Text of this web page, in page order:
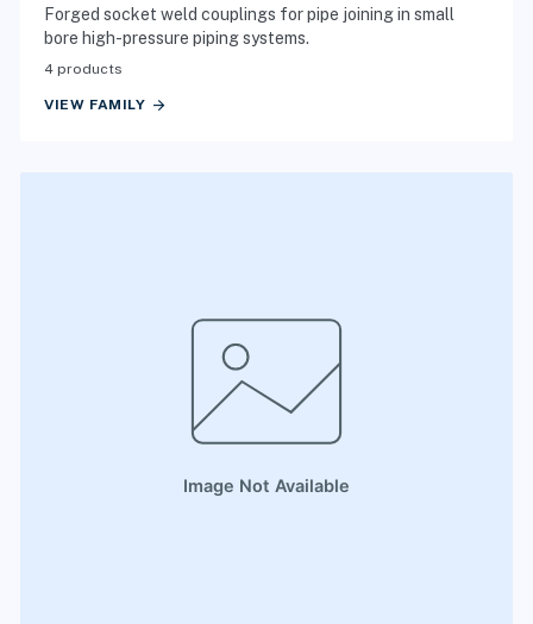
Forged socket weld couplings for pipe joining in small
bore high-pressure piping systems.
4 products
VIEW FAMILY arrow_forward